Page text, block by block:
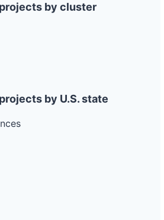
by cluster
by U.S. state